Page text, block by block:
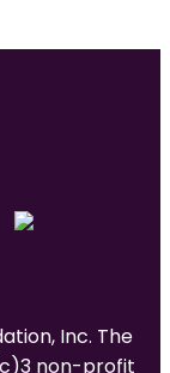
Inc. The
non-profit